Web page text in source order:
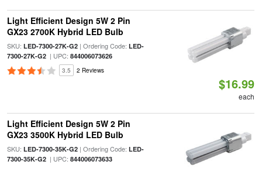
Light Efficient Design 5W 2 Pin
GX23 2700K Hybrid LED Bulb
SKU: LED-7300-27K-G2| Ordering Code: LED-
7300-27K-G2| UPC: 844006073626
3.5 2 Reviews
$16.99
each
Light Efficient Design 5W 2 Pin
GX23 3500K Hybrid LED Bulb
SKU: LED-7300-35K-G2| Ordering Code: LED-
7300-35K-G2| UPC: 844006073633